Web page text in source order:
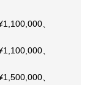
、
、
、